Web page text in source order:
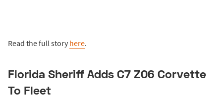
Read the full story here.
Florida Sheriff Adds C7 Z06 Corvette
To Fleet